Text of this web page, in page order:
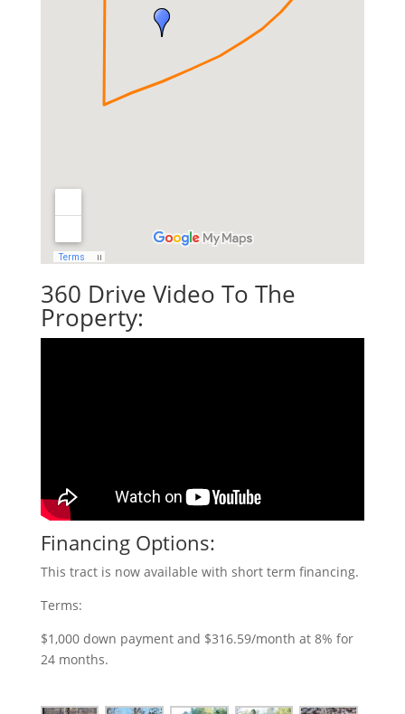
360 Drive Video To The
Property:
Financing Options:
This tract is now available with short term financing.
Terms:
$1,000 down payment and $316.59/month at 8% for
24 months.